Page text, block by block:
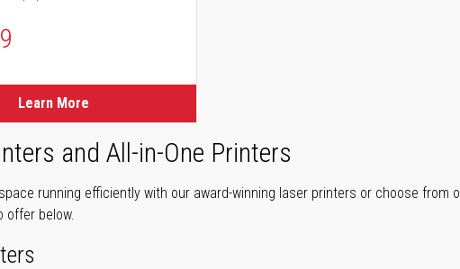
Learn More
and All-in-One Printers
running efficiently with our award-winning laser printers or choose from
offer below.